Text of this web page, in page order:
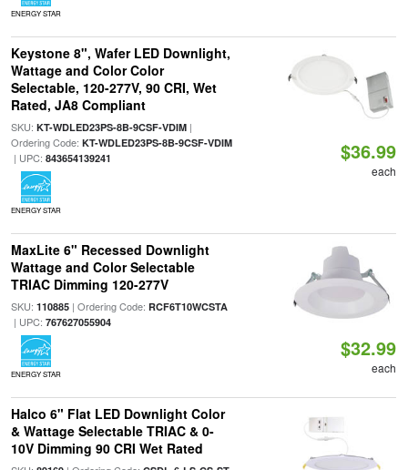
ENERGY STAR
Keystone 8", Wafer LED Downlight,
Wattage and Color Color
Selectable, 120-277V, 90 CRI, Wet
Rated, JA8 Compliant
SKU: KT-WDLED23PS-8B-9CSF-VDIM|
Ordering Code: KT-WDLED23PS-8B-9CSF-VDIM
| UPC: 843654139241
ENERGY STAR
$36.99
each
MaxLite 6" Recessed Downlight
Wattage and Color Selectable
TRIAC Dimming 120-277V
SKU: 110885| Ordering Code: RCF6T10WCSTA
| UPC: 767627055904
ENERGY STAR
$32.99
each
Halco 6" Flat LED Downlight Color
& Wattage Selectable TRIAC & 0-
10V Dimming 90 CRI Wet Rated